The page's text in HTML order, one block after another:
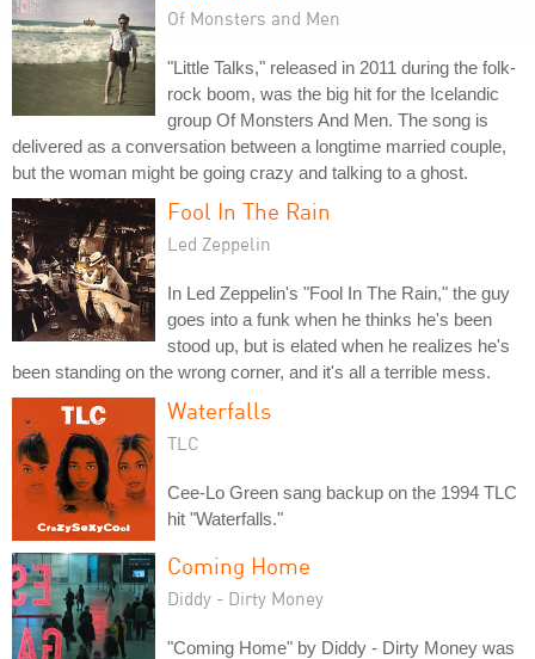
Of Monsters and Men
"Little Talks," released in 2011 during the folk-
rock boom, was the big hit for the Icelandic
group Of Monsters And Men. The song is
delivered as a conversation between a longtime married couple,
but the woman might be going crazy and talking to a ghost.
Fool In The Rain
Led Zeppelin
In Led Zeppelin's "Fool In The Rain," the guy
goes into a funk when he thinks he's been
stood up, but is elated when he realizes he's
been standing on the wrong corner, and it's all a terrible mess.
Waterfalls
TLC
Cee-Lo Green sang backup on the 1994 TLC
hit "Waterfalls."
Coming Home
Diddy - Dirty Money
"Coming Home" by Diddy - Dirty Money was